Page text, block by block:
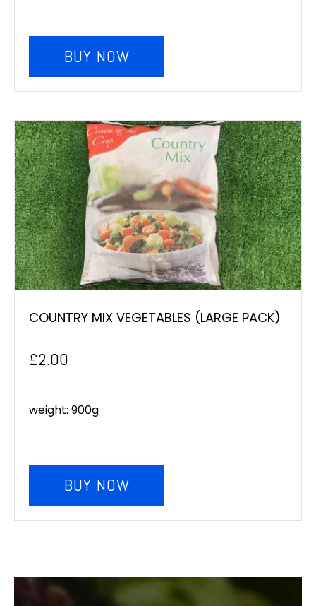
BUY NOW
COUNTRY MIX VEGETABLES (LARGE PACK)
£2.00
weight: 900g
BUY NOW